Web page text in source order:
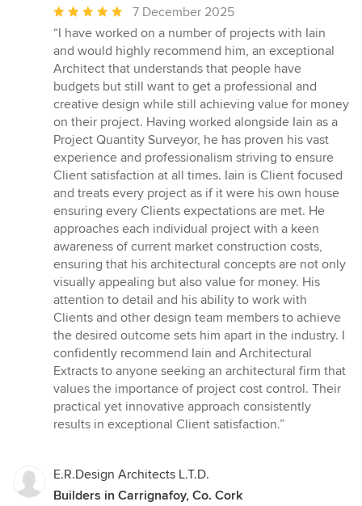
Average
rating:
5
out
of
5
stars
7 December 2025
“I have worked on a number of projects with Iain
and would highly recommend him, an exceptional
Architect that understands that people have
budgets but still want to get a professional and
creative design while still achieving value for money
on their project. Having worked alongside Iain as a
Project Quantity Surveyor, he has proven his vast
experience and professionalism striving to ensure
Client satisfaction at all times. Iain is Client focused
and treats every project as if it were his own house
ensuring every Clients expectations are met. He
approaches each individual project with a keen
awareness of current market construction costs,
ensuring that his architectural concepts are not only
visually appealing but also value for money. His
attention to detail and his ability to work with
Clients and other design team members to achieve
the desired outcome sets him apart in the industry. I
confidently recommend Iain and Architectural
Extracts to anyone seeking an architectural firm that
values the importance of project cost control. Their
practical yet innovative approach consistently
results in exceptional Client satisfaction.”
E.R.Design Architects L.T.D.
Builders in Carrignafoy, Co. Cork